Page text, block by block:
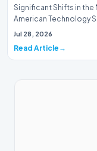
Significant Shifts in the
American Technology
This week, the national
Jul 28, 2026
Read Article